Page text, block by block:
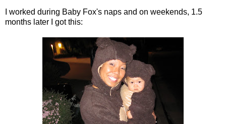
I worked during Baby Fox's naps and on weekends, 1.5
months later I got this: